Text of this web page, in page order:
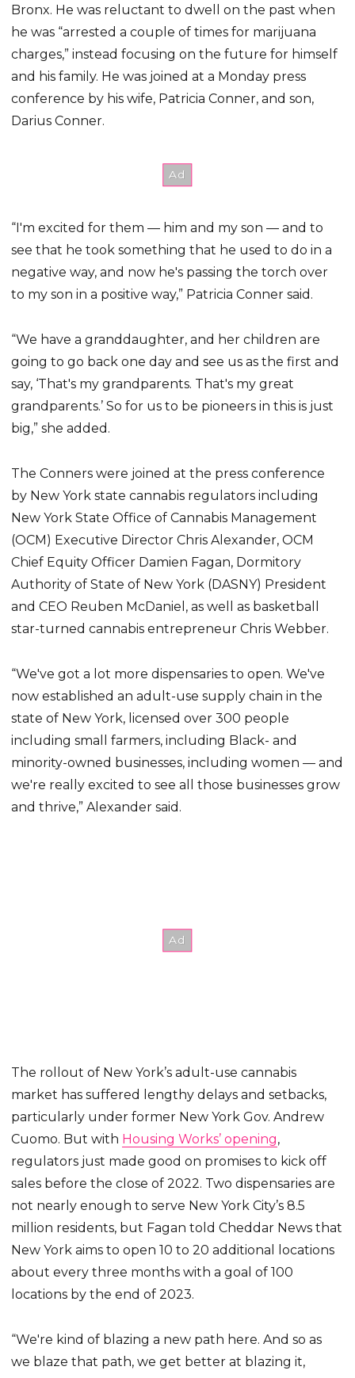
Bronx. He was reluctant to dwell on the past when
he was “arrested a couple of times for marijuana
charges,” instead focusing on the future for himself
and his family. He was joined at a Monday press
conference by his wife, Patricia Conner, and son,
Darius Conner.
“I'm excited for them — him and my son — and to
see that he took something that he used to do in a
negative way, and now he's passing the torch over
to my son in a positive way,” Patricia Conner said.
“We have a granddaughter, and her children are
going to go back one day and see us as the first and
say, ‘That's my grandparents. That's my great
grandparents.’ So for us to be pioneers in this is just
big,” she added.
The Conners were joined at the press conference
by New York state cannabis regulators including
New York State Office of Cannabis Management
(OCM) Executive Director Chris Alexander, OCM
Chief Equity Officer Damien Fagan, Dormitory
Authority of State of New York (DASNY) President
and CEO Reuben McDaniel, as well as basketball
star-turned cannabis entrepreneur Chris Webber.
“We've got a lot more dispensaries to open. We've
now established an adult-use supply chain in the
state of New York, licensed over 300 people
including small farmers, including Black- and
minority-owned businesses, including women — and
we're really excited to see all those businesses grow
and thrive,” Alexander said.
The rollout of New York’s adult-use cannabis
market has suffered lengthy delays and setbacks,
particularly under former New York Gov. Andrew
Cuomo. But with Housing Works’ opening,
regulators just made good on promises to kick off
sales before the close of 2022. Two dispensaries are
not nearly enough to serve New York City’s 8.5
million residents, but Fagan told Cheddar News that
New York aims to open 10 to 20 additional locations
about every three months with a goal of 100
locations by the end of 2023.
“We're kind of blazing a new path here. And so as
we blaze that path, we get better at blazing it,